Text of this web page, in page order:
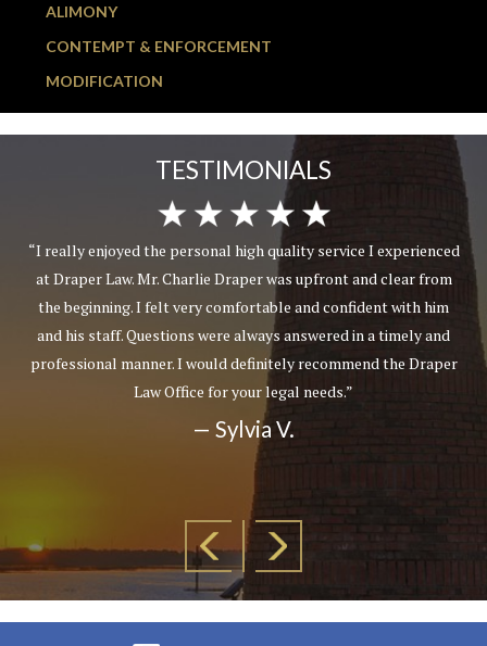
ALIMONY
CONTEMPT & ENFORCEMENT
MODIFICATION
TESTIMONIALS
“I really enjoyed the personal high quality service I experienced
at Draper Law. Mr. Charlie Draper was upfront and clear from
the beginning. I felt very comfortable and confident with him
and his staff. Questions were always answered in a timely and
professional manner. I would definitely recommend the Draper
Law Office for your legal needs.”
— Sylvia V.